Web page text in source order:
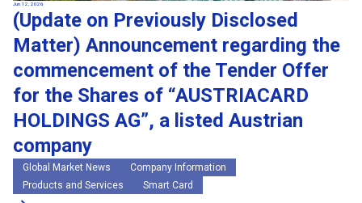
Jun 12, 2026
(Update on Previously Disclosed
Matter) Announcement regarding the
commencement of the Tender Offer
for the Shares of “AUSTRIACARD
HOLDINGS AG”, a listed Austrian
company
Global Market News
Company Information
Products and Services
Smart Card